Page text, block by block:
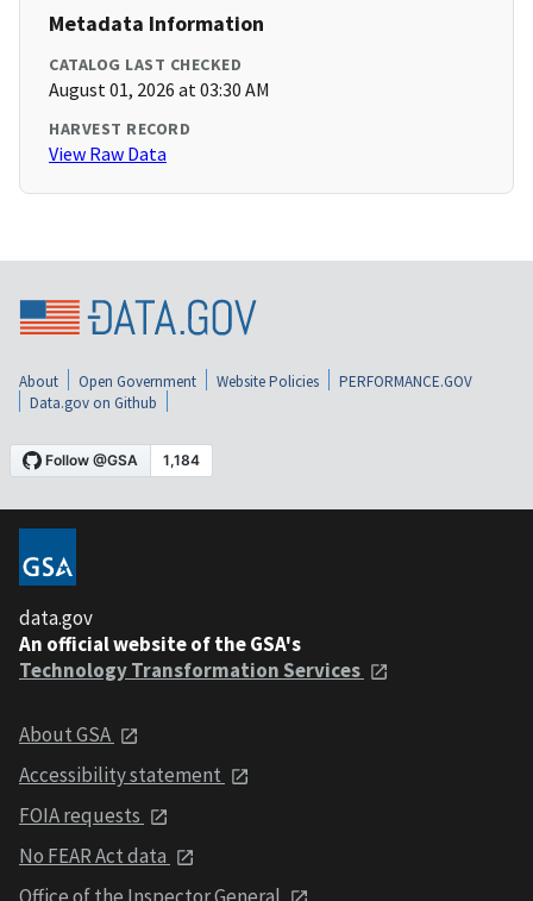
Metadata Information
CATALOG LAST CHECKED
August 01, 2026 at 03:30 AM
HARVEST RECORD
View Raw Data
About Open Government Website Policies
PERFORMANCE.GOV
Data.gov on Github
data.gov
An official website of the GSA's
Technology Transformation Services
About GSA
Accessibility statement
FOIA requests
No FEAR Act data